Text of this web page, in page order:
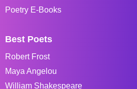
Poetry E-Books
Best Poets
Robert Frost
Maya Angelou
William Shakespeare